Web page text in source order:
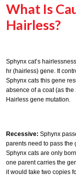
What Is
Hairless?
Sphynx cat’s
hr (hairless) gene. It
Sphynx cats this gene
absence of a coat (as
Hairless gene mutation.
Recessive: Sphynx
parents need to pass the
Sphynx cats are only
one parent carries the
it would take two copies